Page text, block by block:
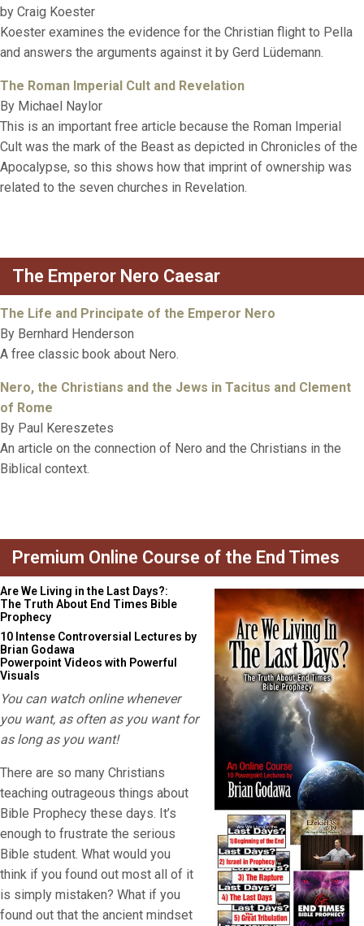
by Craig Koester
Koester examines the evidence for the Christian flight to Pella
and answers the arguments against it by Gerd Lüdemann.
The Roman Imperial Cult and Revelation
By Michael Naylor
This is an important free article because the Roman Imperial
Cult was the mark of the Beast as depicted in Chronicles of the
Apocalypse, so this shows how that imprint of ownership was
related to the seven churches in Revelation.
The Emperor Nero Caesar
The Life and Principate of the Emperor Nero
By Bernhard Henderson
A free classic book about Nero.
Nero, the Christians and the Jews in Tacitus and Clement
of Rome
By Paul Kereszetes
An article on the connection of Nero and the Christians in the
Biblical context.
Premium Online Course of the End Times
Are We Living in the Last Days?:
The Truth About End Times Bible
Prophecy
10 Intense Controversial Lectures by
Brian Godawa
Powerpoint Videos with Powerful
Visuals
You can watch online whenever
you want, as often as you want for
as long as you want!
There are so many Christians
teaching outrageous things about
Bible Prophecy these days. It’s
enough to frustrate the serious
Bible student. What would you
think if you found out most all of it
is simply mistaken? What if you
found out that the ancient mindset